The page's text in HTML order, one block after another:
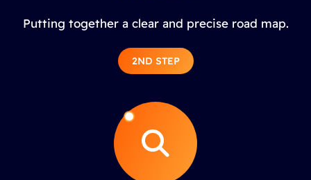
Putting together a clear and precise road map.
2ND STEP